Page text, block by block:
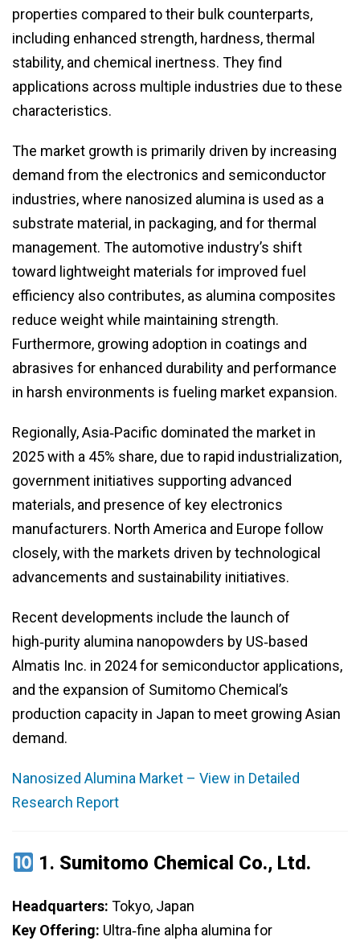
properties compared to their bulk counterparts,
including enhanced strength, hardness, thermal
stability, and chemical inertness. They find
applications across multiple industries due to these
characteristics.
The market growth is primarily driven by increasing
demand from the electronics and semiconductor
industries, where nanosized alumina is used as a
substrate material, in packaging, and for thermal
management. The automotive industry’s shift
toward lightweight materials for improved fuel
efficiency also contributes, as alumina composites
reduce weight while maintaining strength.
Furthermore, growing adoption in coatings and
abrasives for enhanced durability and performance
in harsh environments is fueling market expansion.
Regionally, Asia‑Pacific dominated the market in
2025 with a 45% share, due to rapid industrialization,
government initiatives supporting advanced
materials, and presence of key electronics
manufacturers. North America and Europe follow
closely, with the markets driven by technological
advancements and sustainability initiatives.
Recent developments include the launch of
high‑purity alumina nanopowders by US‑based
Almatis Inc. in 2024 for semiconductor applications,
and the expansion of Sumitomo Chemical’s
production capacity in Japan to meet growing Asian
demand.
Nanosized Alumina Market – View in Detailed
Research Report
1. Sumitomo Chemical Co., Ltd.
Headquarters: Tokyo, Japan
Key Offering: Ultra‑fine alpha alumina for